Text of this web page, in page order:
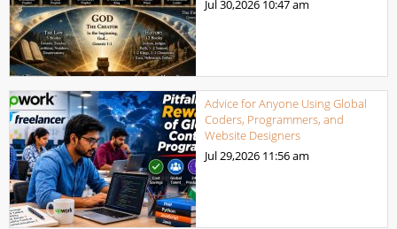
Jul 30,2026 10:47 am
Advice for Anyone Using Global
Coders, Programmers, and
Website Designers
Jul 29,2026 11:56 am